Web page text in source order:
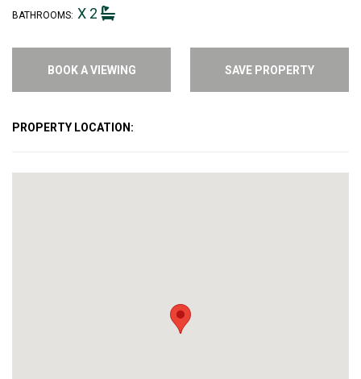
BATHROOMS: X 2
BOOK A VIEWING SAVE PROPERTY
PROPERTY LOCATION: